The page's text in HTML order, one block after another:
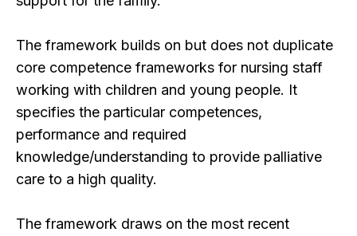
The framework builds on but does not duplicate
core competence frameworks for nursing staff
working with children and young people. It
specifies the particular competences,
performance and required
knowledge/understanding to provide palliative
care to a high quality.
The framework draws on the most recent